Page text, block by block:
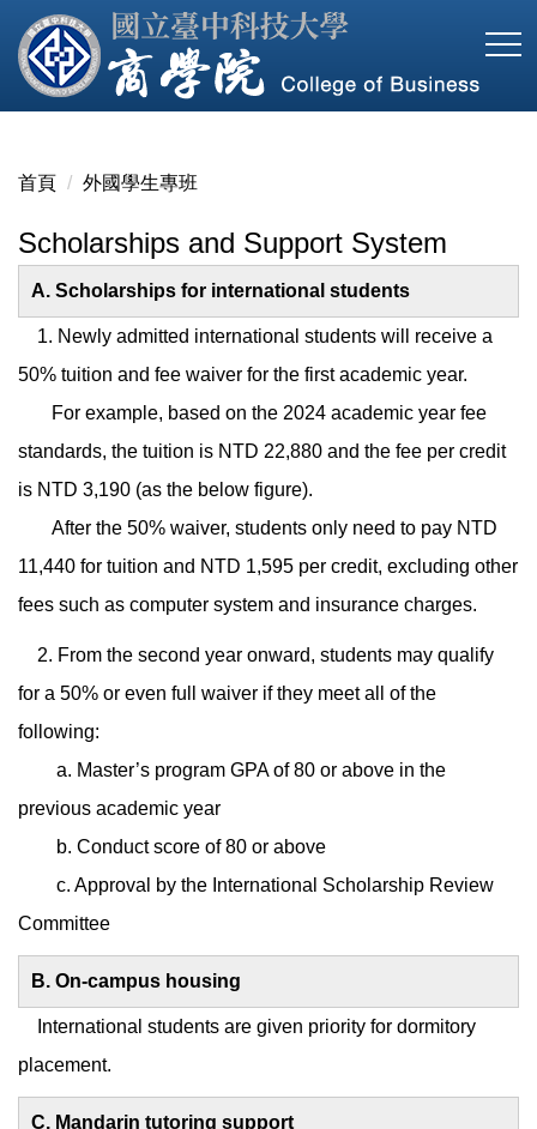
到
主
區
首頁 外國學生專班
Scholarships and Support System
A. Scholarships for international students
1. Newly admitted international students will receive a
50% tuition and fee waiver for the first academic year.
For example, based on the 2024 academic year fee
standards, the tuition is NTD 22,880 and the fee per credit
is NTD 3,190 (as the below figure).
After the 50% waiver, students only need to pay NTD
11,440 for tuition and NTD 1,595 per credit, excluding other
fees such as computer system and insurance charges.
2. From the second year onward, students may qualify
for a 50% or even full waiver if they meet all of the
following:
a. Master’s program GPA of 80 or above in the
previous academic year
b. Conduct score of 80 or above
c. Approval by the International Scholarship Review
Committee
B. On-campus housing
International students are given priority for dormitory
placement.
C. Mandarin tutoring support